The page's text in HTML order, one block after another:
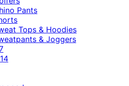
Pants
Tops & Hoodies
& Joggers